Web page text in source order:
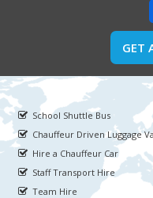
GET
School Shuttle Bus
Chauffeur Driven Luggage
Hire a Chauffeur Car
Staff Transport Hire
Team Hire